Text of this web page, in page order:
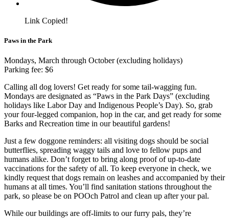
Link Copied!
Paws in the Park
Mondays, March through October (excluding holidays)
Parking fee: $6
Calling all dog lovers! Get ready for some tail-wagging fun.
Mondays are designated as “Paws in the Park Days” (excluding
holidays like Labor Day and Indigenous People’s Day). So, grab
your four-legged companion, hop in the car, and get ready for some
Barks and Recreation time in our beautiful gardens!
Just a few doggone reminders: all visiting dogs should be social
butterflies, spreading waggy tails and love to fellow pups and
humans alike. Don’t forget to bring along proof of up-to-date
vaccinations for the safety of all. To keep everyone in check, we
kindly request that dogs remain on leashes and accompanied by their
humans at all times. You’ll find sanitation stations throughout the
park, so please be on POOch Patrol and clean up after your pal.
While our buildings are off-limits to our furry pals, they’re